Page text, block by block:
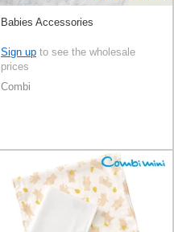
Babies Accessories
Sign up to see the wholesale
prices
Combi